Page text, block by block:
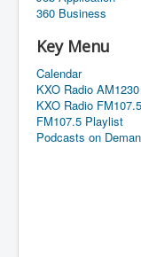
360 Business
Key Menu
Calendar
KXO Radio AM1230
KXO Radio FM107.5
FM107.5 Playlist
Podcasts on